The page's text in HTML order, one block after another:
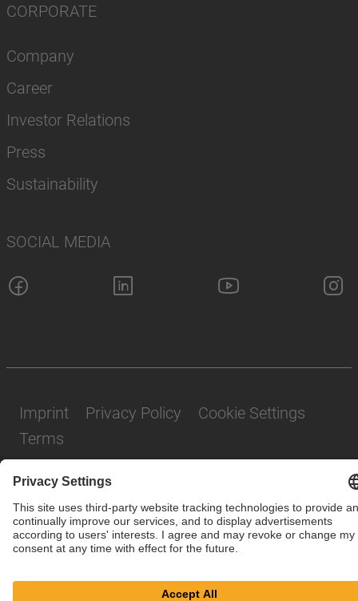
CORPORATE
Company
Career
Investor Relations
Press
Sustainability
SOCIAL MEDIA
Imprint Privacy Policy
Cookie Settings
Terms